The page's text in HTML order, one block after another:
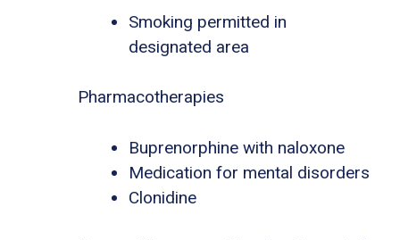
Smoking permitted in
designated area
Pharmacotherapies
Buprenorphine with naloxone
Medication for mental disorders
Clonidine